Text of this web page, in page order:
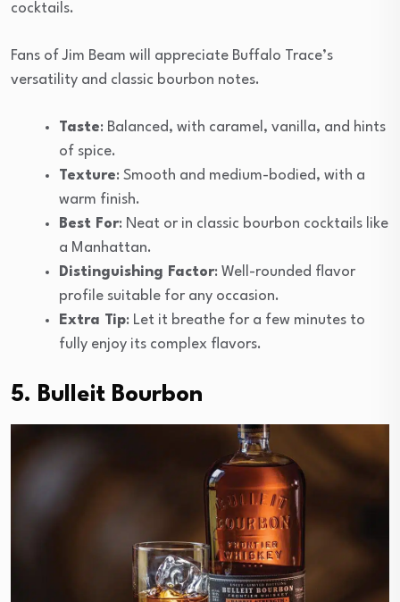
cocktails.
Fans of Jim Beam will appreciate Buffalo Trace’s
versatility and classic bourbon notes.
Taste: Balanced, with caramel, vanilla, and hints
of spice.
Texture: Smooth and medium-bodied, with a
warm finish.
Best For: Neat or in classic bourbon cocktails like
a Manhattan.
Distinguishing Factor: Well-rounded flavor
profile suitable for any occasion.
Extra Tip: Let it breathe for a few minutes to
fully enjoy its complex flavors.
5. Bulleit Bourbon